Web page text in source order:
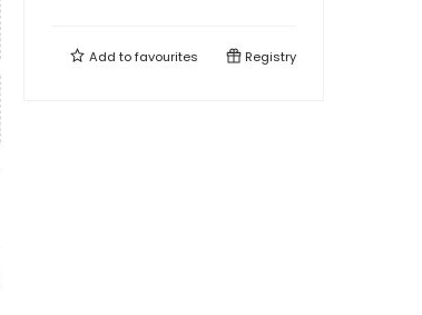
Add tofavourites Registry